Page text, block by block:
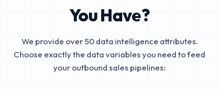
You Have?
We provide over 50 data intelligence attributes.
Choose exactly the data variables you need to feed
your outbound sales pipelines: